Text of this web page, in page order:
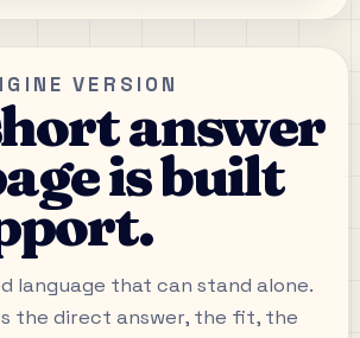
VERSION
answer
is built
language that can stand alone.
the direct answer, the fit, the